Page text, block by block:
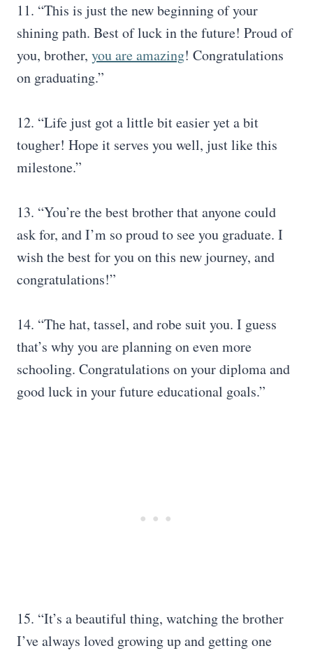
11. “This is just the new beginning of your
shining path. Best of luck in the future! Proud of
you, brother, you are amazing! Congratulations
on graduating.”
12. “Life just got a little bit easier yet a bit
tougher! Hope it serves you well, just like this
milestone.”
13. “You’re the best brother that anyone could
ask for, and I’m so proud to see you graduate. I
wish the best for you on this new journey, and
congratulations!”
14. “The hat, tassel, and robe suit you. I guess
that’s why you are planning on even more
schooling. Congratulations on your diploma and
good luck in your future educational goals.”
15. “It’s a beautiful thing, watching the brother
I’ve always loved growing up and getting one